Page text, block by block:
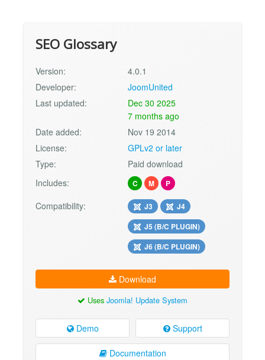
SEO Glossary
Version:
4.0.1
Developer:
JoomUnited
Last updated:
Dec 30 2025
7 months ago
Date added:
Nov 19 2014
License:
GPLv2 or later
Type:
Paid download
Includes:
C M P
Compatibility: J3
J4
J5 (B/C PLUGIN)
J6 (B/C PLUGIN)
Download
Uses Joomla! Update System
Demo Support
Documentation